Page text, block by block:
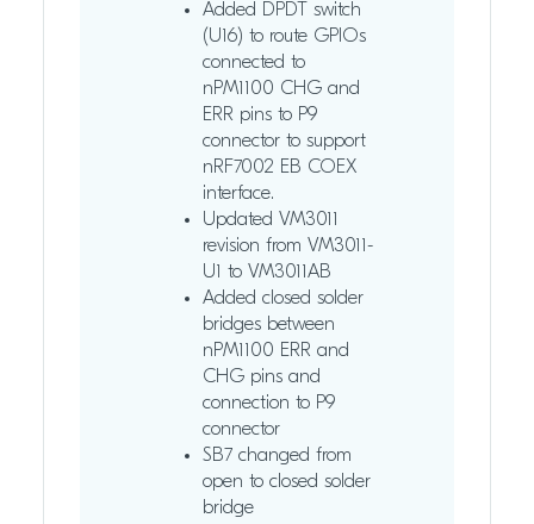
Added DPDT switch
(U16) to route GPIOs
connected to
nPM1100 CHG and
ERR pins to P9
connector to support
nRF7002 EB COEX
interface.
Updated VM3011
revision from VM3011-
U1 to VM3011AB
Added closed solder
bridges between
nPM1100 ERR and
CHG pins and
connection to P9
connector
SB7 changed from
open to closed solder
bridge